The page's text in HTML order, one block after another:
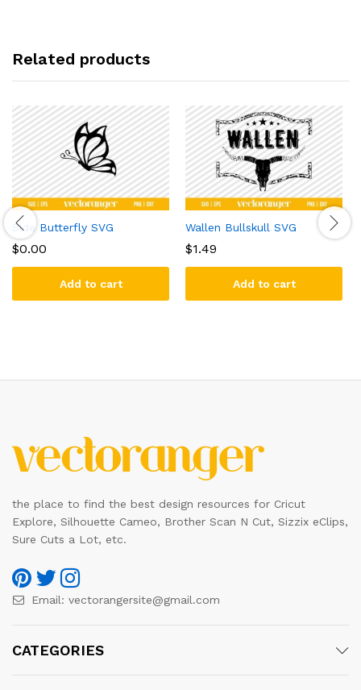
Related products
Side Butterfly SVG
$0.00
Add to cart
Wallen Bullskull SVG
$1.49
Add to cart
the place to find the best design resources for Cricut
Explore, Silhouette Cameo, Brother Scan N Cut, Sizzix eClips,
Sure Cuts a Lot, etc.
Email: vectorangersite@gmail.com
CATEGORIES